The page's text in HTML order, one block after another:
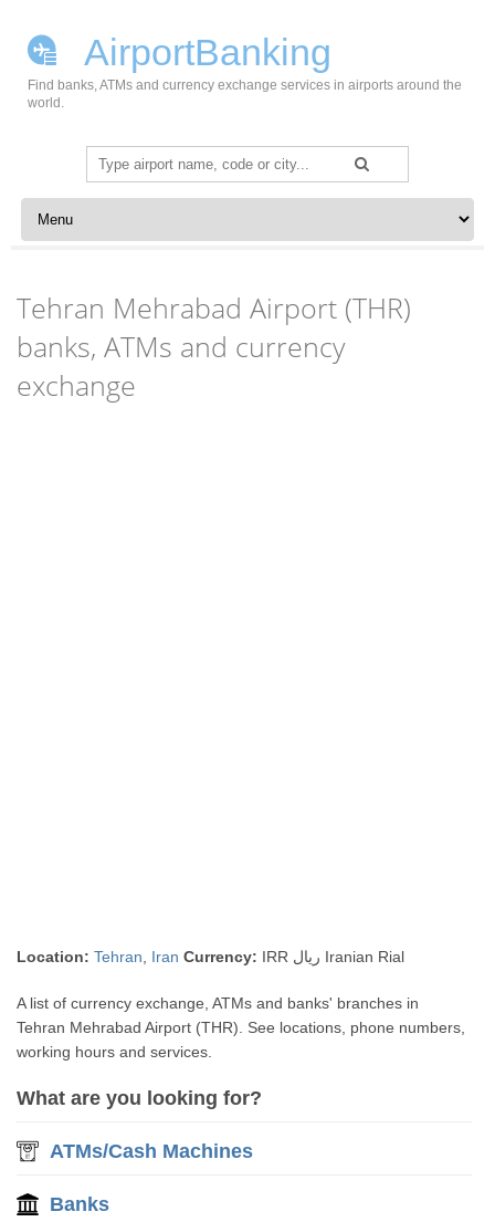
AirportBanking
Find banks, ATMs and currency exchange services in airports around the
world.
Search
for:
Skip to content
Tehran Mehrabad Airport (THR)
banks, ATMs and currency
exchange
Location: Tehran Iran Currency: IRR ريال Iranian Rial
A list of currency exchange, ATMs and banks' branches in
Tehran Mehrabad Airport (THR). See locations, phone numbers,
working hours and services.
What are you looking for?
ATMs/Cash Machines
Banks